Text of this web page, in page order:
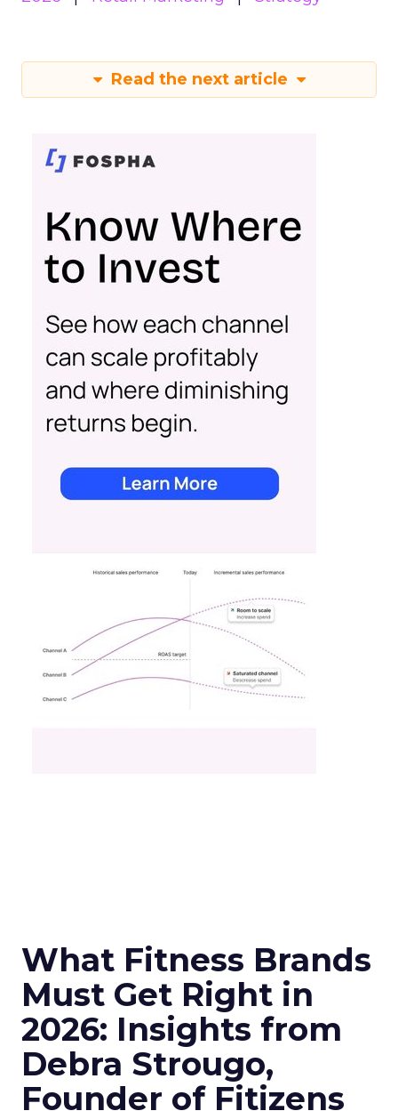
Read the next article
What Fitness Brands
Must Get Right in
2026: Insights from
Debra Strougo,
Founder of Fitizens